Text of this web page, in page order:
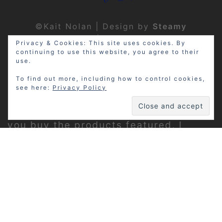
©Kait Nolan | Design by Steamy
Designs|Privacy Policy
Disclosure: My site may contain
affiliate links, which means that if
you buy the products featured, I
Privacy & Cookies: This site uses cookies. By
continuing to use this website, you agree to their
use.
To find out more, including how to control cookies,
see here: Privacy Policy